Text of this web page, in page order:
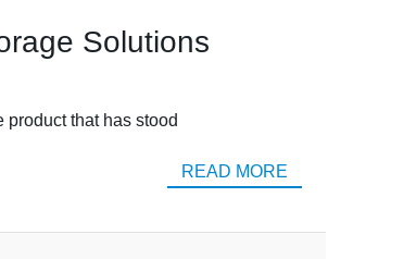
Solutions
that has stood
READ MORE